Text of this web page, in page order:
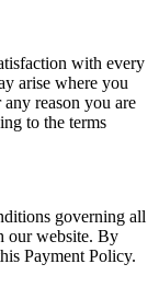
with every
arise where you
reason you are
to the terms
governing all
our website. By
Payment Policy.